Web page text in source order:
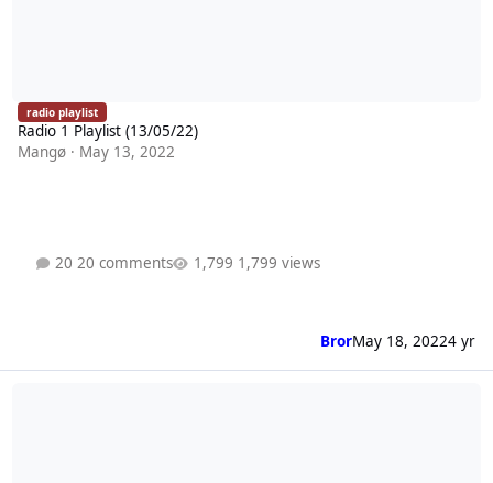
radio playlist
Radio 1 Playlist (13/05/22)
Mangø · May 13, 2022
20 comments 1,799 views
BrorMay 18, 20224 yr